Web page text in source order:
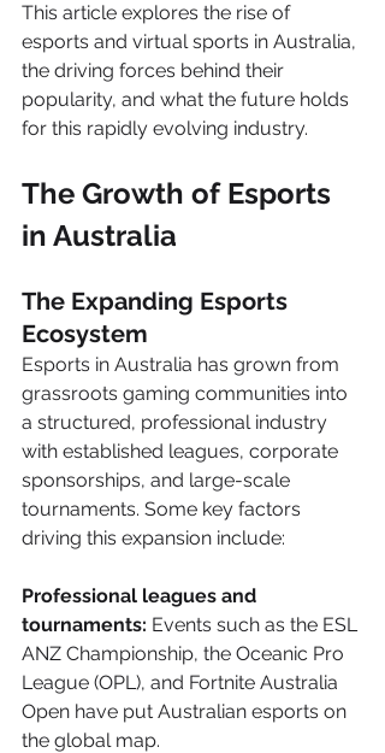
This article explores the rise of
esports and virtual sports in Australia,
the driving forces behind their
popularity, and what the future holds
for this rapidly evolving industry.
The Growth of Esports
in Australia
The Expanding Esports
Ecosystem
Esports in Australia has grown from
grassroots gaming communities into
a structured, professional industry
with established leagues, corporate
sponsorships, and large-scale
tournaments. Some key factors
driving this expansion include:
Professional leagues and
tournaments: Events such as the ESL
ANZ Championship, the Oceanic Pro
League (OPL), and Fortnite Australia
Open have put Australian esports on
the global map.